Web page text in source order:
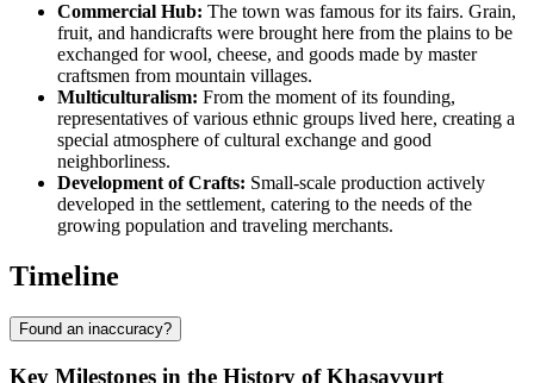
Commercial Hub: The town was famous for its fairs. Grain,
fruit, and handicrafts were brought here from the plains to be
exchanged for wool, cheese, and goods made by master
craftsmen from mountain villages.
Multiculturalism: From the moment of its founding,
representatives of various ethnic groups lived here, creating a
special atmosphere of cultural exchange and good
neighborliness.
Development of Crafts: Small-scale production actively
developed in the settlement, catering to the needs of the
growing population and traveling merchants.
Timeline
Found an inaccuracy?
Key Milestones in the History of Khasavyurt